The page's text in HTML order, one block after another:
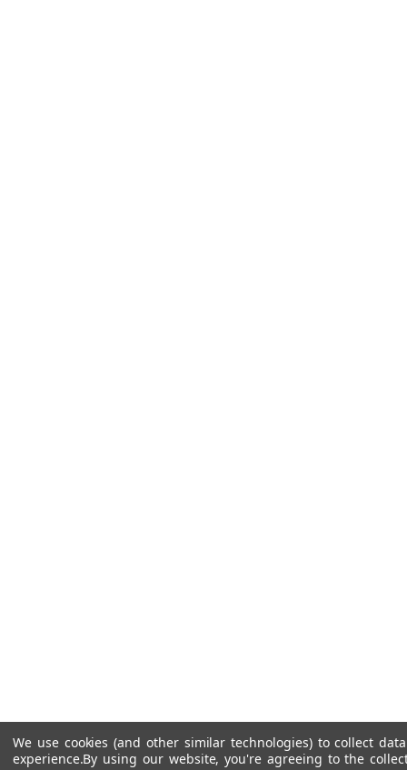
We use cookies (and other similar technologies) to collect
experience.By using our website, you're agreeing to the